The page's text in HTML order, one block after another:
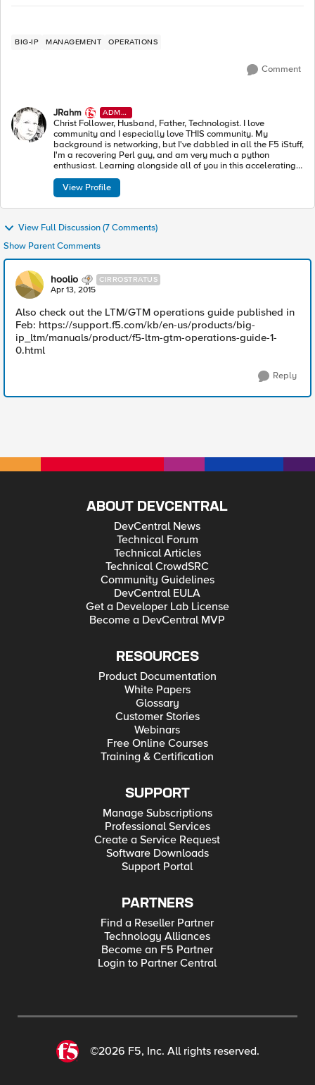
BIG-IP MANAGEMENT OPERATIONS
Comment
JRahm
ADMI
N
Christ Follower, Husband, Father, Technologist. I love
community and I especially love THIS community. My
background is networking, but I've dabbled in all the F5 iStuff,
I'm a recovering Perl guy, and am very much a python
enthusiast. Learning alongside all of you in this accelerating
industry toward modern apps and architectures.
View Profile
View Full Discussion (7 Comments)
Show Parent Comments
hoolio CIRROSTRATUS
Apr 13, 2015
Also check out the LTM/GTM operations guide published in
Feb: https://support.f5.com/kb/en-us/products/big-
ip_ltm/manuals/product/f5-ltm-gtm-operations-guide-1-
0.html
Reply
ABOUT DEVCENTRAL
DevCentral News
Technical Forum
Technical Articles
Technical CrowdSRC
Community Guidelines
DevCentral EULA
Get a Developer Lab License
Become a DevCentral MVP
RESOURCES
Product Documentation
White Papers
Glossary
Customer Stories
Webinars
Free Online Courses
Training & Certification
SUPPORT
Manage Subscriptions
Professional Services
Create a Service Request
Software Downloads
Support Portal
PARTNERS
Find a Reseller Partner
Technology Alliances
Become an F5 Partner
Login to Partner Central
©2026 F5, Inc. All rights reserved.